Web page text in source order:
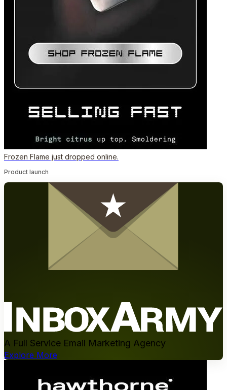
Frozen Flame just dropped online.
Product launch
A Full Service Email Marketing Agency
Explore More